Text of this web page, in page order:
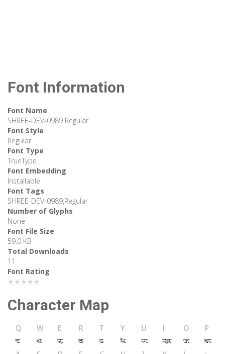
Font Information
Font Name
SHREE-DEV-0989 Regular
Font Style
Regular
Font Type
TrueType
Font Embedding
Installable
Font Tags
SHREE-DEV-0989,Regular
Number of Glyphs
None
Font File Size
59.0 KB
Total Downloads
11
Font Rating
★★★★★
Character Map